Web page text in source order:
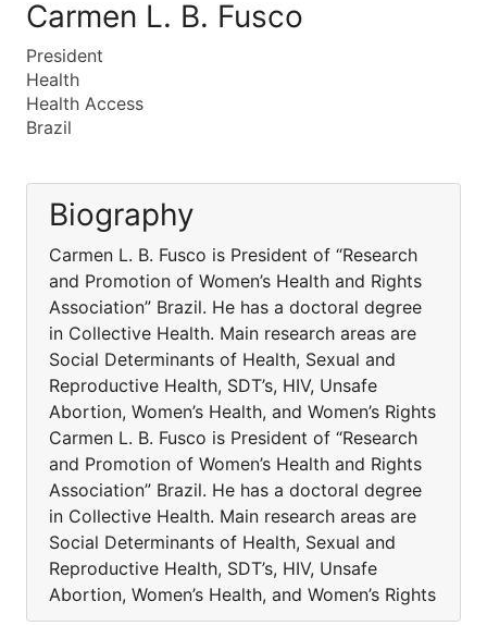
Carmen L. B. Fusco
President
Health
Health Access
Brazil
Biography
Carmen L. B. Fusco is President of “Research
and Promotion of Women’s Health and Rights
Association” Brazil. He has a doctoral degree
in Collective Health. Main research areas are
Social Determinants of Health, Sexual and
Reproductive Health, SDT’s, HIV, Unsafe
Abortion, Women’s Health, and Women’s Rights
Carmen L. B. Fusco is President of “Research
and Promotion of Women’s Health and Rights
Association” Brazil. He has a doctoral degree
in Collective Health. Main research areas are
Social Determinants of Health, Sexual and
Reproductive Health, SDT’s, HIV, Unsafe
Abortion, Women’s Health, and Women’s Rights